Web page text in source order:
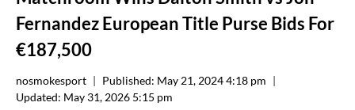
Fernandez European Title Purse Bids For
€187,500
nosmokesport Published: May 21, 2024 4:18 pm
Updated: May 31, 2026 5:15 pm